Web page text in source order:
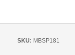
SKU: MBSP181